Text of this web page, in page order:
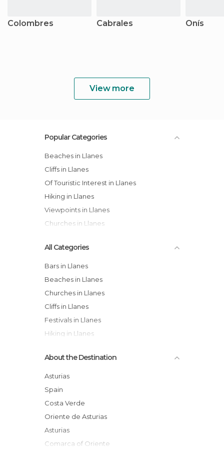
Colombres Cabrales Onís
View more
Popular Categories
Beaches in Llanes
Cliffs in Llanes
Of Touristic Interest in Llanes
Hiking in Llanes
Viewpoints in Llanes
Churches in Llanes
All Categories
Bars in Llanes
Beaches in Llanes
Churches in Llanes
Cliffs in Llanes
Festivals in Llanes
Hiking in Llanes
Museums in Llanes
Of Cultural Interest in Llanes
Of Touristic Interest in Llanes
Palaces in Llanes
Rivers in Llanes
Viewpoints in Llanes
Villages in Llanes
About the Destination
Asturias
Spain
Costa Verde
Oriente de Asturias
Asturias
Comarca of Oriente